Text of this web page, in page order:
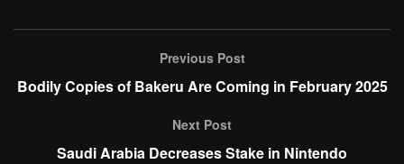
Previous Post
Bodily Copies of Bakeru Are Coming in February 2025
Next Post
Saudi Arabia Decreases Stake in Nintendo